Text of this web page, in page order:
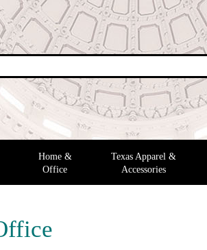
Home &
Office
Texas Apparel &
Accessories